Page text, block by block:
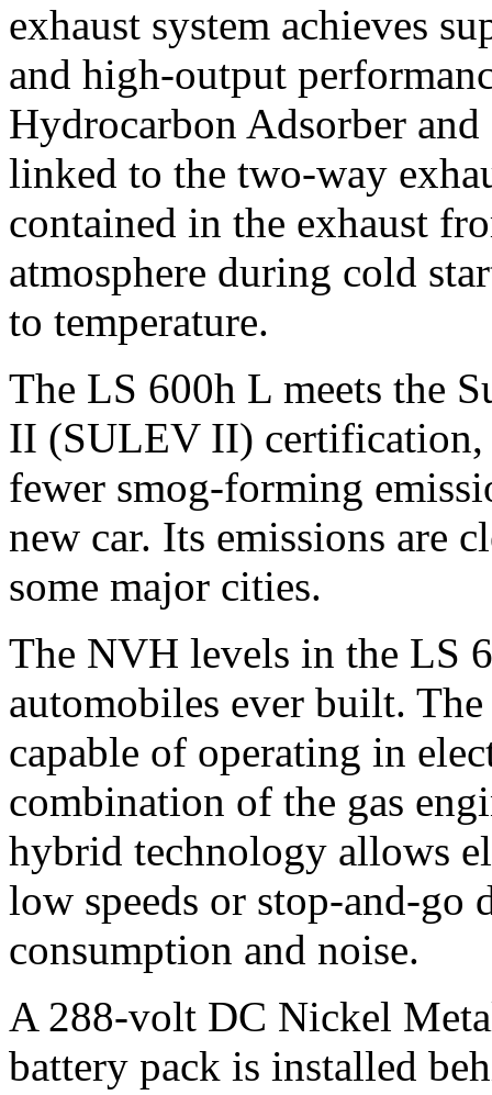
exhaust system achieves
and high-output
Hydrocarbon Adsorber
linked to the two-way
contained in the exhaust
atmosphere during cold
to temperature.
The LS 600h L meets the
II (SULEV II) certification,
fewer smog-forming
new car. Its emissions are
some major cities.
The NVH levels in the LS
automobiles ever built.
capable of operating in
combination of the gas
hybrid technology allows
low speeds or stop-and-
consumption and noise.
A 288-volt DC Nickel
battery pack is installed